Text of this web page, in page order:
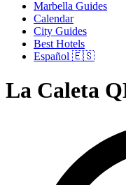
Marbella Guides
Calendar
City Guides
Best Hotels
Español 🇪🇸
La Caleta